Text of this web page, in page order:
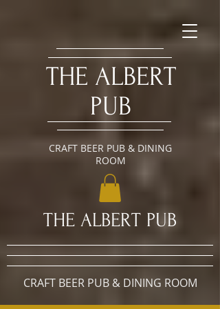
​THE ALBERT
PUB
CRAFT BEER PUB & DINING
ROOM
​THE ALBERT PUB
CRAFT BEER PUB & DINING ROOM